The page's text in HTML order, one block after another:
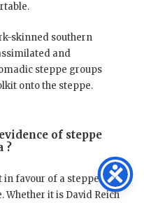
skinned southern
and
steppe groups
onto the steppe.
of steppe
?
in favour of a steppe
it is David Reich